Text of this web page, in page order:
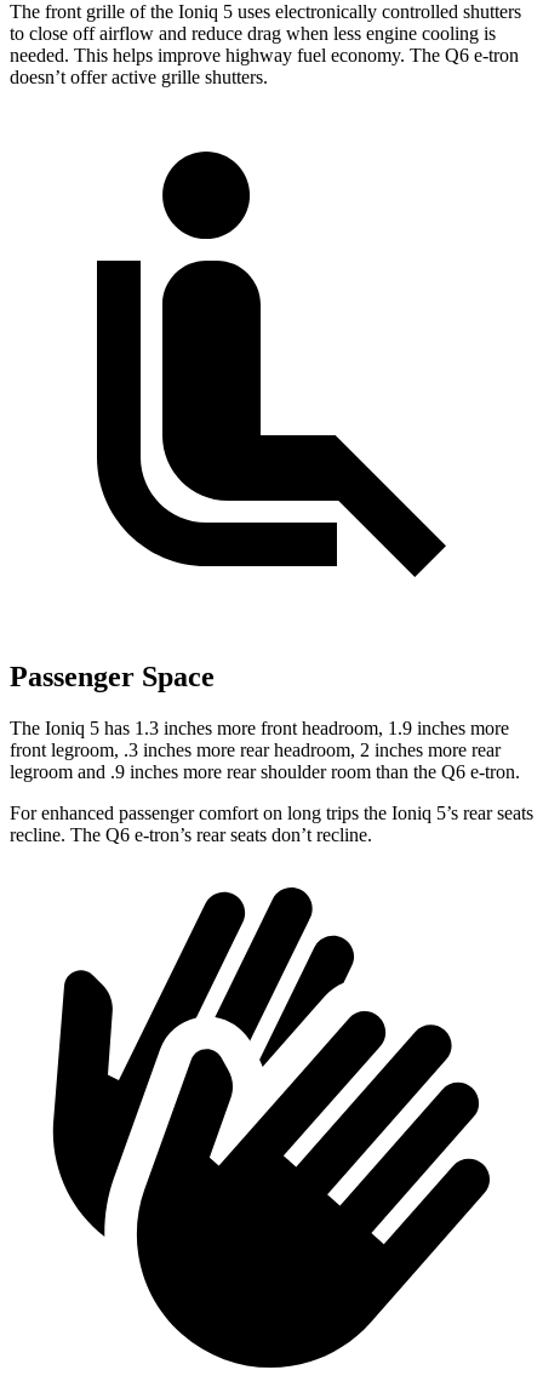
The front grille of the Ioniq 5 uses electronically controlled shutters
to close off airflow and reduce drag when less engine cooling is
needed. This helps improve highway fuel economy. The Q6 e-tron
doesn’t offer active grille shutters.
Passenger Space
The Ioniq 5 has 1.3 inches more front headroom, 1.9 inches more
front legroom, .3 inches more rear headroom, 2 inches more rear
legroom and .9 inches more rear shoulder room than the Q6 e-tron.
For enhanced passenger comfort on long trips the Ioniq 5’s rear seats
recline. The Q6 e-tron’s rear seats don’t recline.